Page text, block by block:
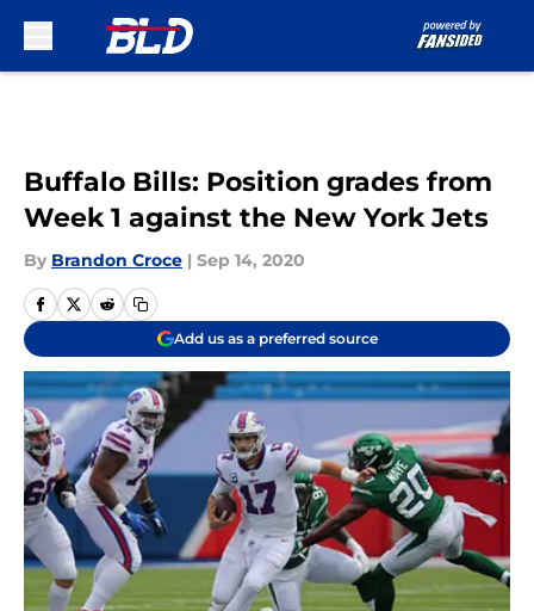
Buffalo Bills: Position grades from
Week 1 against the New York Jets
By Brandon Croce | Sep 14, 2020
Add us as a preferred source